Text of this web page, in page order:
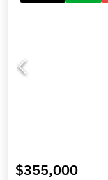
$355,000